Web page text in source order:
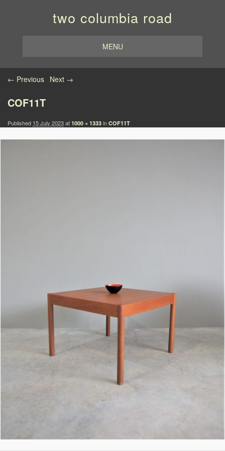
two columbia road
MENU
Image navigation
← Previous Next →
COF11T
Published 15 July 2023at 1000 × 1333 in COF11T